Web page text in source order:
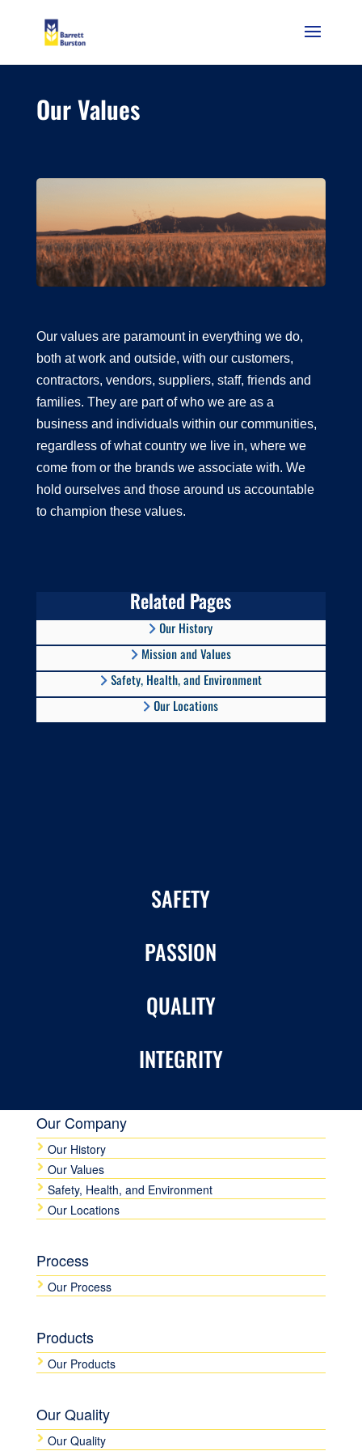
Our Values
Our values are paramount in everything we do,
both at work and outside, with our customers,
contractors, vendors, suppliers, staff, friends and
families. They are part of who we are as a
business and individuals within our communities,
regardless of what country we live in, where we
come from or the brands we associate with. We
hold ourselves and those around us accountable
to champion these values.
Related Pages
Our History
Mission and Values
Safety, Health, and Environment
Our Locations
SAFETY
PASSION
QUALITY
INTEGRITY
Our Company
Our History
Our Values
Safety, Health, and Environment
Our Locations
Process
Our Process
Products
Our Products
Our Quality
Our Quality